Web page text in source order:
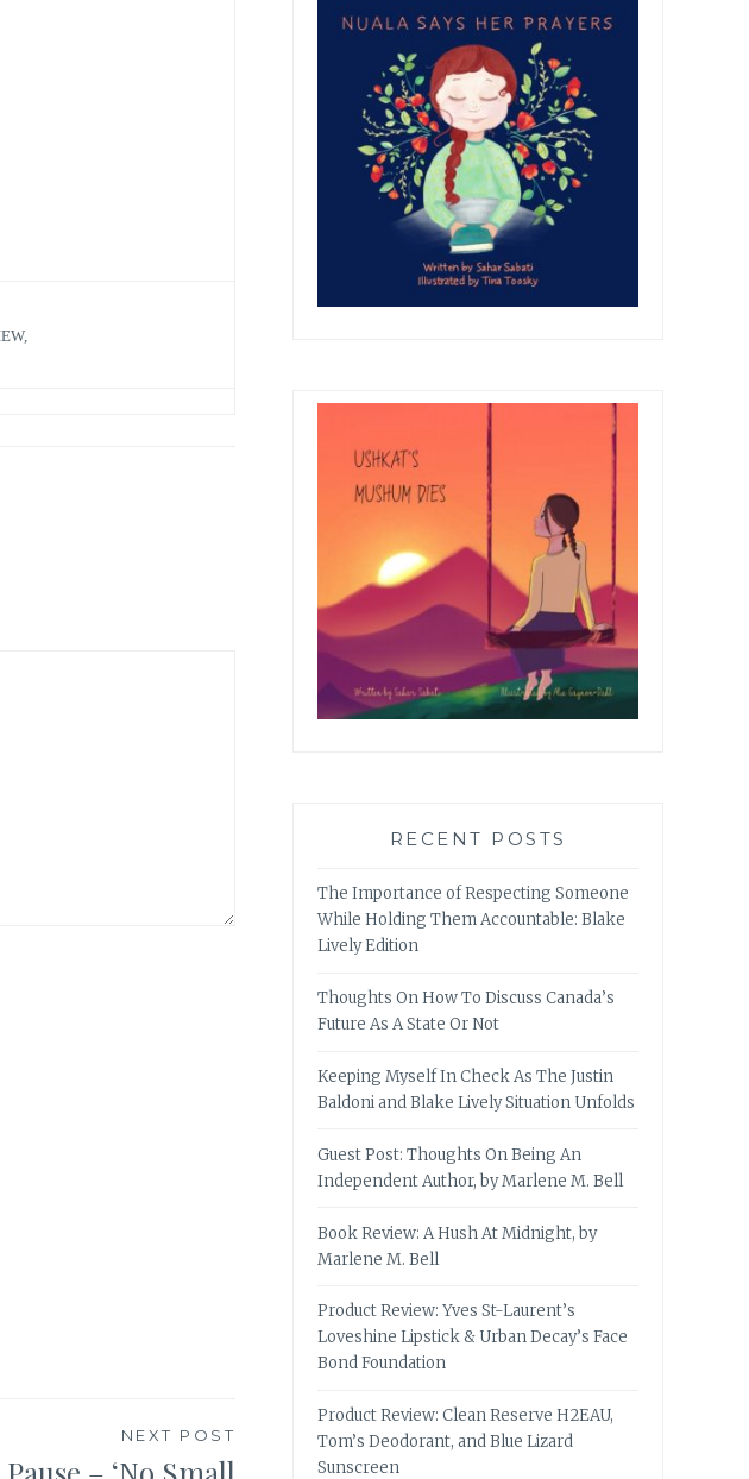
,
NEXT POST
RECENT POSTS
The Importance of Respecting Someone
While Holding Them Accountable: Blake
Lively Edition
Thoughts On How To Discuss Canada’s
Future As A State Or Not
Keeping Myself In Check As The Justin
Baldoni and Blake Lively Situation Unfolds
Guest Post: Thoughts On Being An
Independent Author, by Marlene M. Bell
Book Review: A Hush At Midnight, by
Marlene M. Bell
Product Review: Yves St-Laurent’s
Loveshine Lipstick & Urban Decay’s Face
Bond Foundation
Product Review: Clean Reserve H2EAU,
Tom’s Deodorant, and Blue Lizard
Sunscreen